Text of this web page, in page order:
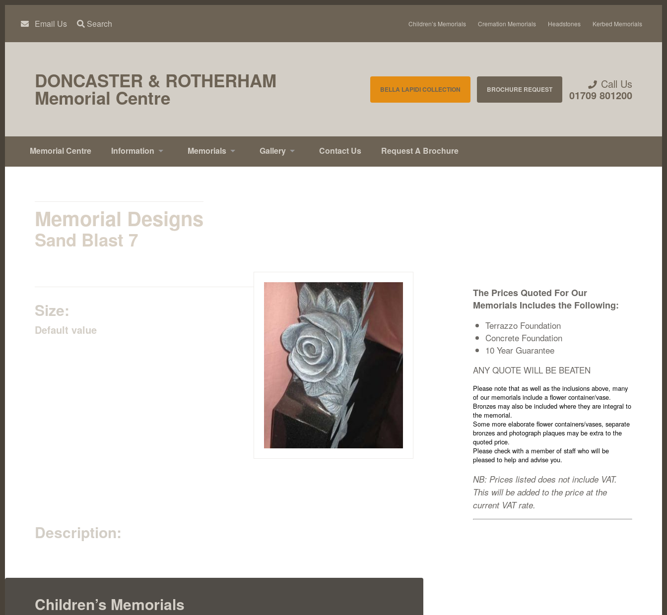
Skip
content Email Us Search Children’s Memorials Cremation Memorials Headstones Kerbed Memorials
DONCASTER & ROTHERHAM
Memorial Centre BELLA LAPIDI COLLECTION BROCHURE REQUEST Call Us
01709 801200
Memorial Centre Information Memorials Gallery Contact Us Request A Brochure
Memorial Designs
Sand Blast 7
Size:
Default value
The Prices Quoted For Our
Memorials Includes the Following:
Terrazzo Foundation
Concrete Foundation
10 Year Guarantee
ANY QUOTE WILL BE BEATEN
Please note that as well as the inclusions above, many
of our memorials include a flower container/vase.
Bronzes may also be included where they are integral to
the memorial.
Some more elaborate flower containers/vases, separate
bronzes and photograph plaques may be extra to the
quoted price.
Please check with a member of staff who will be
pleased to help and advise you.
NB: Prices listed does not include VAT.
This will be added to the price at the
current VAT rate.
Description:
Children’s Memorials